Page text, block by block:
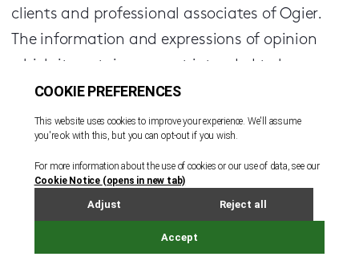
clients and professional associates of Ogier.
The information and expressions of opinion
which it contains are not intended to be a
comprehensive study or to provide legal advice
and should not be treated as a substitute for
specific advice concerning individual
situations.
Regulatory information can be found under